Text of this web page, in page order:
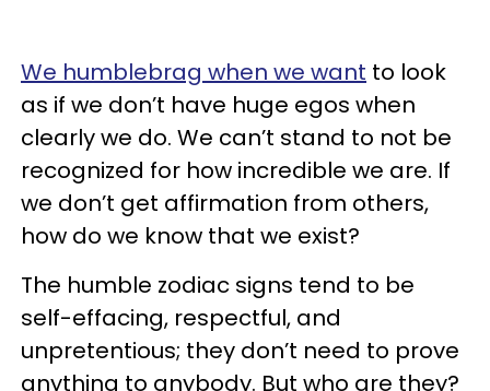
We humblebrag when we want to look
as if we don’t have huge egos when
clearly we do. We can’t stand to not be
recognized for how incredible we are. If
we don’t get affirmation from others,
how do we know that we exist?
The humble zodiac signs tend to be
self-effacing, respectful, and
unpretentious; they don’t need to prove
anything to anybody. But who are they?